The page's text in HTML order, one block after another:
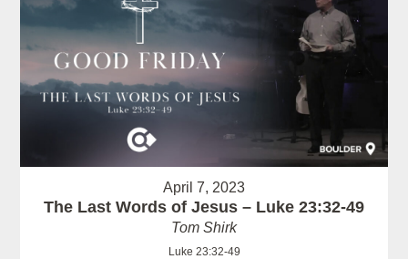
April 7, 2023
The Last Words of Jesus – Luke 23:32-49
Tom Shirk
Luke 23:32-49